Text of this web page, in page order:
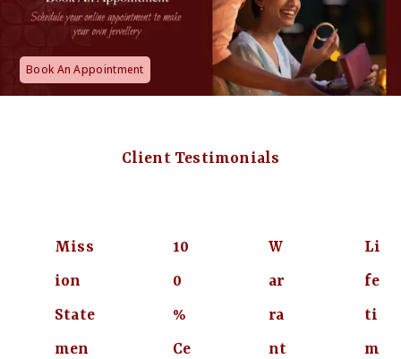
Book An Appointment
Client Testimonials
Miss
ion
State
men
10
0
%
Ce
W
ar
ra
nt
Li
fe
ti
m